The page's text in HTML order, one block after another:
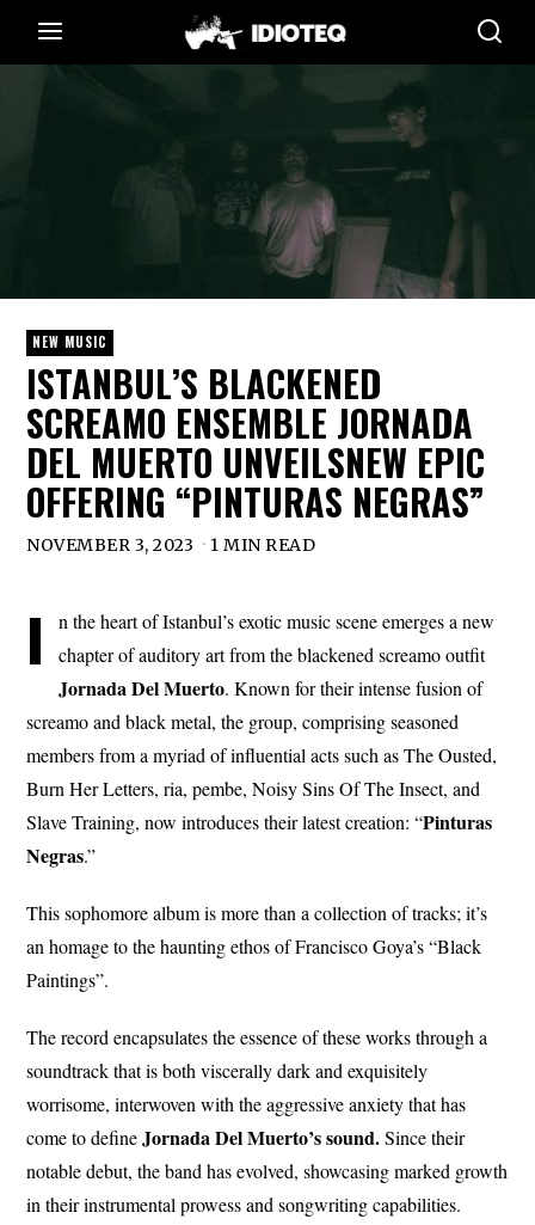
NEW MUSIC
ISTANBUL’S BLACKENED
SCREAMO ENSEMBLE JORNADA
DEL MUERTO UNVEILSNEW EPIC
OFFERING “PINTURAS NEGRAS”
NOVEMBER 3, 2023 1 MIN READ
I
n the heart of Istanbul’s exotic music scene emerges a new
chapter of auditory art from the blackened screamo outfit
JornadaDelMuerto. Known for their intense fusion of
screamo and black metal, the group, comprising seasoned
members from a myriad of influential acts such as The Ousted,
Burn Her Letters, ria, pembe, Noisy Sins Of The Insect, and
Slave Training, now introduces their latest creation: “Pinturas
Negras.”
This sophomore album is more than a collection of tracks; it’s
an homage to the haunting ethos of Francisco Goya’s “Black
Paintings”.
The record encapsulates the essence of these works through a
soundtrack that is both viscerally dark and exquisitely
worrisome, interwoven with the aggressive anxiety that has
come to defineJornada Del Muerto’s sound.Since their
notable debut, the band has evolved, showcasing marked growth
in their instrumental prowess and songwriting capabilities.